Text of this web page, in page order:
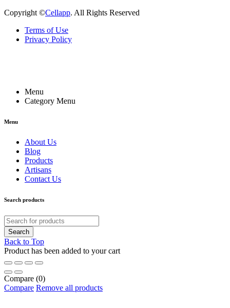
Copyright ©Cellapp. All Rights Reserved
Terms of Use
Privacy Policy
Menu
Category Menu
Menu
About Us
Blog
Products
Artisans
Contact Us
Search products
Back to Top
Product has been added to your cart
Compare (0)
Compare Remove all products